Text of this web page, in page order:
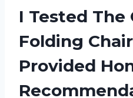
I Tested The
Folding
Provided